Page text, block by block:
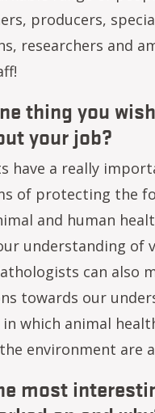
producers,
researchers and
thing you
your job?
have a really
of protecting the
and human
understanding of
can also
towards our
in which animal
environment are
most